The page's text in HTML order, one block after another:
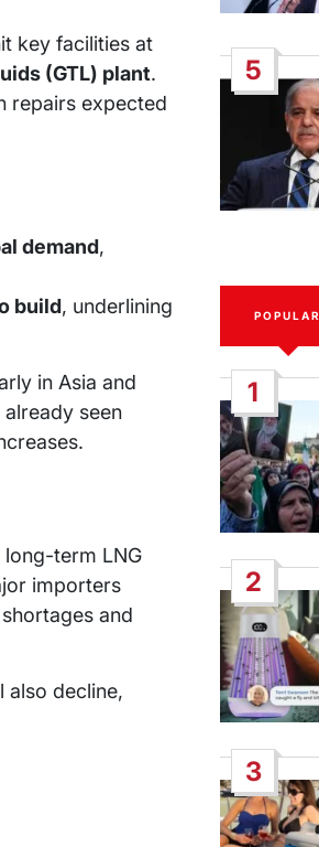
key facilities at
(GTL) plant.
repairs expected
demand,
build, underlining
in Asia and
seen
long-term LNG
importers
and
also decline,
5
POPULAR
1
2
3